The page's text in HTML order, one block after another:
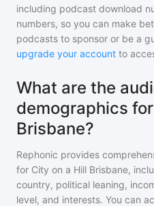
including podcast download
numbers, so you can make
podcasts to sponsor or be a
upgrade your account to
What are the
demographics
Brisbane?
Rephonic provides
for City on a Hill Brisbane,
country, political leaning,
level, and interests. You can